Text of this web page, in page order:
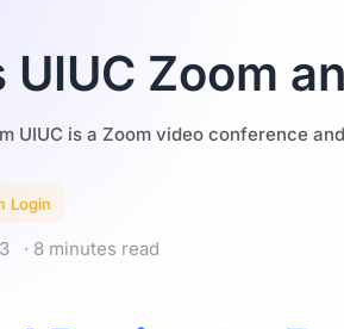
UIUC Zoom
UIUC is a Zoom video conference
Login
· 8 minutes read